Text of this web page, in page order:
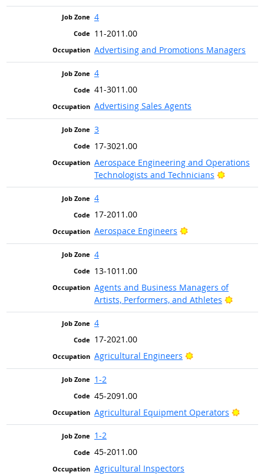
4
11-2011.00
Advertising and Promotions Managers
4
41-3011.00
Advertising Sales Agents
3
17-3021.00
Aerospace Engineering and Operations
Technologists and Technicians
Bright
4
17-2011.00
Aerospace Engineers
Bright Outlook
4
13-1011.00
Agents and Business Managers of
Artists, Performers, and Athletes
Bright
4
17-2021.00
Agricultural Engineers
Bright Outlook
1-2
45-2091.00
Agricultural Equipment Operators
1-2
45-2011.00
Agricultural Inspectors